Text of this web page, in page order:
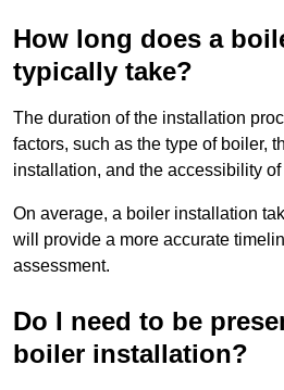
How long does a
typically take?
The duration of the installation
factors, such as the type of boiler,
installation, and the accessibility of
On average, a boiler installation
will provide a more accurate
assessment.
Do I need to be
boiler installation?